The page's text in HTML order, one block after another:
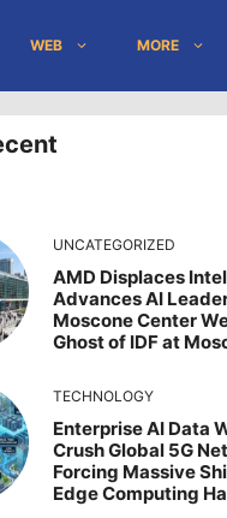
WEB MORE
UNCATEGORIZED
AMD Displaces
Advances AI
Moscone Center
Ghost of IDF at
TECHNOLOGY
Enterprise AI Data
Crush Global 5G
Forcing Massive
Edge Computing